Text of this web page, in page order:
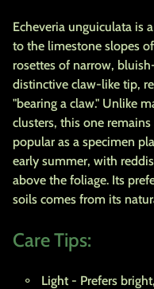
Echeveria unguiculata is
to the limestone slopes
rosettes of narrow,
distinctive claw-like tip,
"bearing a claw." Unlike
clusters, this one
popular as a specimen
early summer, with
above the foliage. Its
soils comes from its
Care Tips:
Light- Prefers